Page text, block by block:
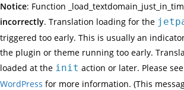
Notice: Function
incorrectly. Translation loading for the
triggered too early. This is usually an
the plugin or theme running too early.
loaded at the init action or later. Please see
WordPress for more information. (This